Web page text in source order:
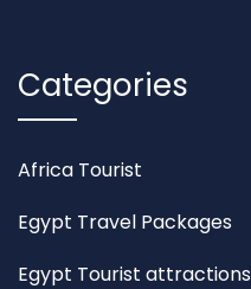
Categories
Africa Tourist
Egypt Travel Packages
Egypt Tourist attractions